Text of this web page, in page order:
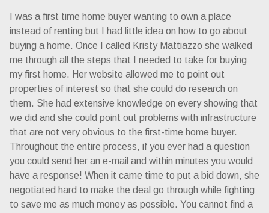
I was a first time home buyer wanting to own a place
instead of renting but I had little idea on how to go about
buying a home. Once I called Kristy Mattiazzo she walked
me through all the steps that I needed to take for buying
my first home. Her website allowed me to point out
properties of interest so that she could do research on
them. She had extensive knowledge on every showing that
we did and she could point out problems with infrastructure
that are not very obvious to the first-time home buyer.
Throughout the entire process, if you ever had a question
you could send her an e-mail and within minutes you would
have a response! When it came time to put a bid down, she
negotiated hard to make the deal go through while fighting
to save me as much money as possible. You cannot find a